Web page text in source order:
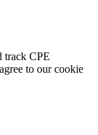
track CPE
to our cookie